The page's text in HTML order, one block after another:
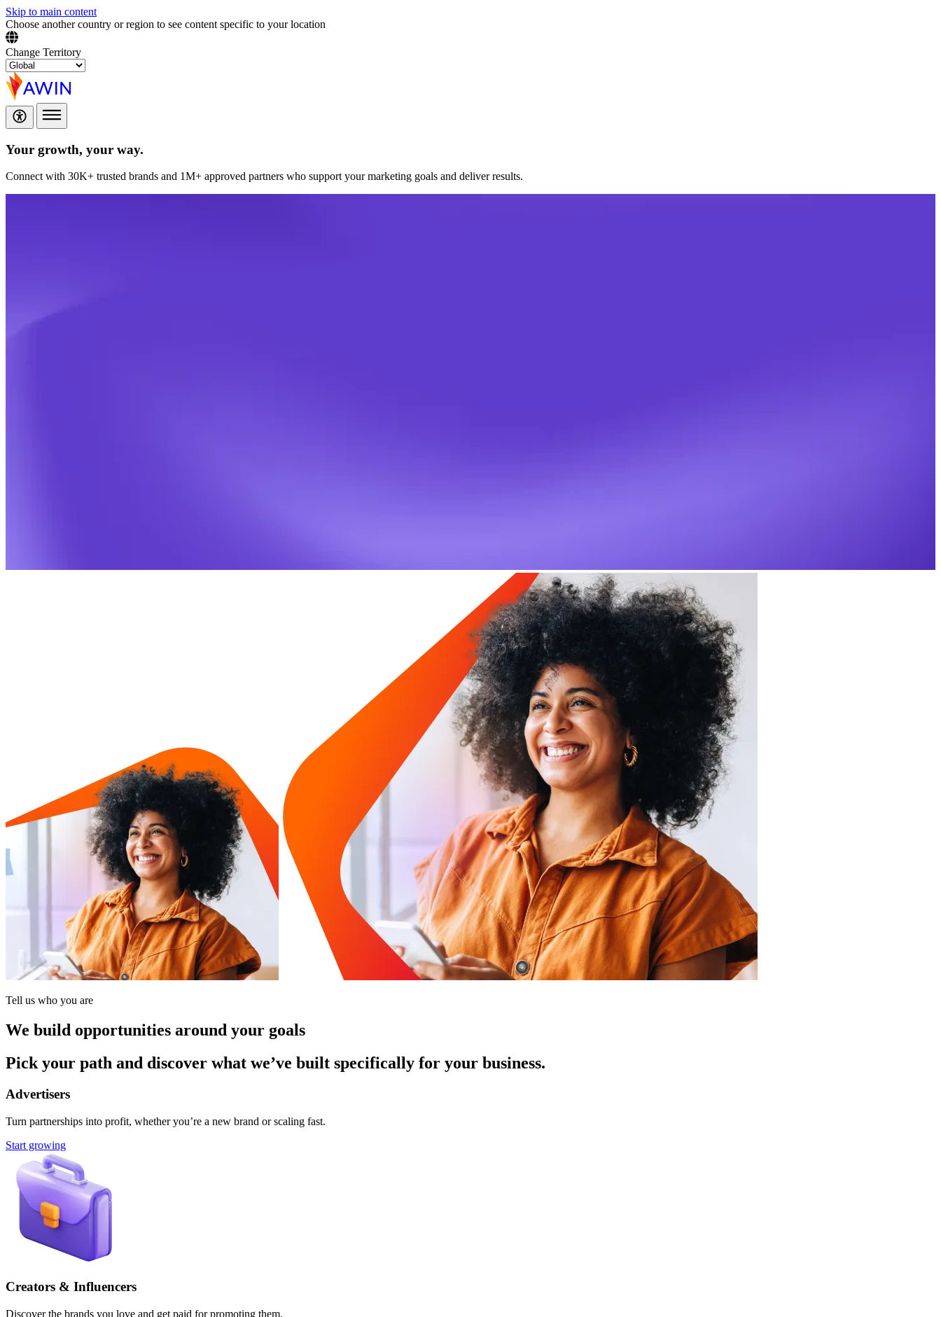
Skip to main content
Choose another country or region to see content specific to your location
Change Territory
Your growth, your way.
Connect with 30K+ trusted brands and 1M+ approved partners who support your marketing goals and deliver results.
Tell us who you are
We build opportunities around your goals
Pick your path and discover what we’ve built specifically for your business.
Advertisers
Turn partnerships into profit, whether you’re a new brand or scaling fast.
Start growing
Creators & Influencers
Discover the brands you love and get paid for promoting them.